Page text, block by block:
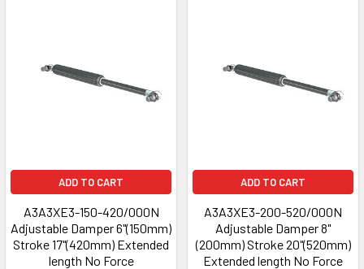
ADD TO CART
A3A3XE3-150-420/000N
Adjustable Damper 6"(150mm)
Stroke 17"(420mm) Extended
length No Force
ADD TO CART
A3A3XE3-200-520/000N
Adjustable Damper 8"
(200mm) Stroke 20"(520mm)
Extended length No Force